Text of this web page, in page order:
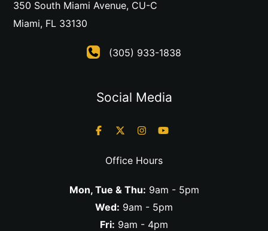
350 South Miami Avenue, CU-C
Miami, FL 33130
(305) 933-1838
Social Media
Office Hours
Mon, Tue & Thu: 9am - 5pm
Wed: 9am - 5pm
Fri: 9am - 4pm